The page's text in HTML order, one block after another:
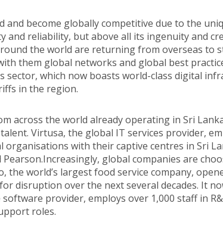
and become globally competitive due to the
and reliability, but above all its ingenuity and
the world are returning from overseas to
them global networks and global best
sector, which now boasts world-class digital
in the region.
across the world already operating in Sri
Virtusa, the global IT services provider,
organisations with their captive centres in Sri
global companies are
the world’s largest food service company,
disruption over the next several decades. It
software provider, employs over 1,000 staff in
roles.